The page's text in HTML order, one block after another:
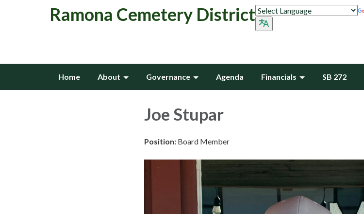
Ramona Cemetery District
Home About Governance Agenda Financials SB 272
Joe Stupar
Position: Board Member